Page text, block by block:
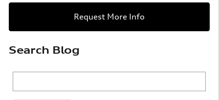
Request More Info
Search Blog